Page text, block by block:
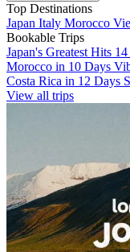
Top Destinations
Japan Italy Morocco
Bookable Trips
Japan's Greatest Hits
Morocco in 10 Days
Costa Rica in 12 Days
View all trips